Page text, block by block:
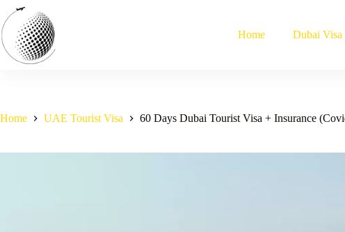
Skip
to
content
Home Dubai Visa
Home UAE Tourist Visa 60 Days Dubai Tourist Visa + Insurance